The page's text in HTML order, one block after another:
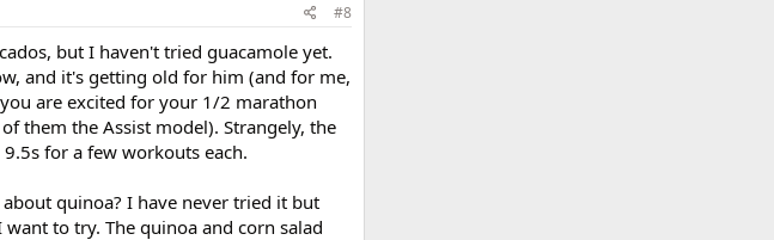
#8
but I haven't tried guacamole yet.
and it's getting old for him (and for me,
are excited for your 1/2 marathon
them the Assist model). Strangely, the
for a few workouts each.
quinoa? I have never tried it but
to try. The quinoa and corn salad